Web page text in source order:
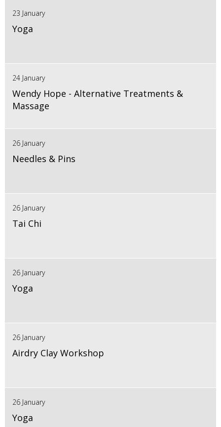
23 January
Yoga
24 January
Wendy Hope - Alternative Treatments &
Massage
26 January
Needles & Pins
26 January
Tai Chi
26 January
Yoga
26 January
Airdry Clay Workshop
26 January
Yoga